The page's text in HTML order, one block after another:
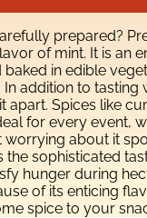
prepared?
of mint. It is
in edible
addition to
Spices like
for every
about it
sophisticated
hunger during
of its enticing
spice to your